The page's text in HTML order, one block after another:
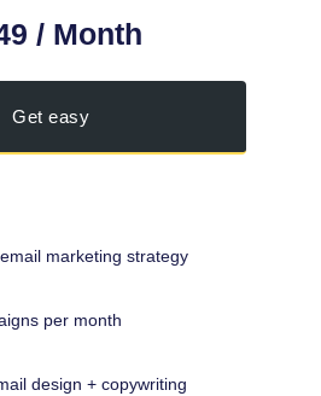
/ Month
Get easy
marketing strategy
per month
design + copywriting